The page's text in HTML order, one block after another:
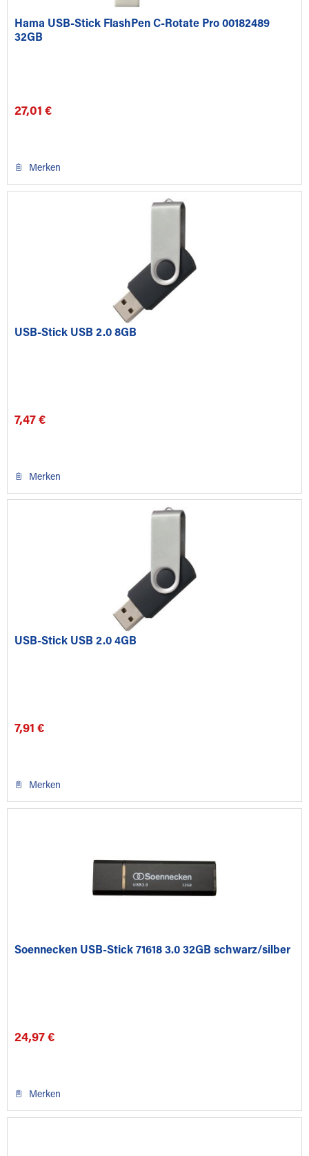
Hama USB-Stick FlashPen C-Rotate Pro 00182489
32GB
27,01 €
Merken
USB-Stick USB 2.0 8GB
7,47 €
Merken
USB-Stick USB 2.0 4GB
7,91 €
Merken
Soennecken USB-Stick 71618 3.0 32GB schwarz/silber
24,97 €
Merken